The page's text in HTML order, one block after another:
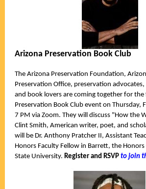
Arizona Preservation Book Club
The Arizona Preservation Foundation,
Preservation Office, preservation
and book lovers are coming together for
Preservation Book Club event on Thursday,
7 PM via Zoom. They will discuss "How the
Clint Smith, American writer, poet, and
will be Dr. Anthony Pratcher II, Assistant
Honors Faculty Fellow in Barrett, the Honors
State University. Register and RSVP to join